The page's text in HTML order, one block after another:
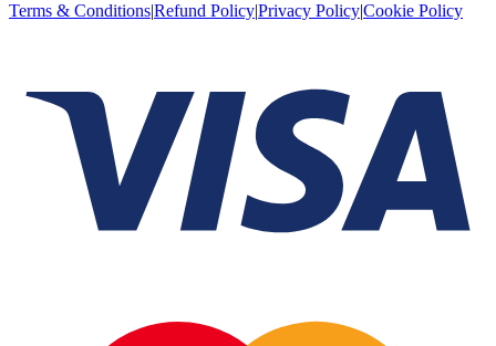
Terms & Conditions|Refund Policy|Privacy Policy|Cookie Policy